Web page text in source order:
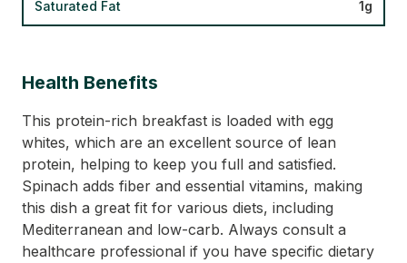
Saturated Fat 1g
Health Benefits
This protein-rich breakfast is loaded with egg
whites, which are an excellent source of lean
protein, helping to keep you full and satisfied.
Spinach adds fiber and essential vitamins, making
this dish a great fit for various diets, including
Mediterranean and low-carb. Always consult a
healthcare professional if you have specific dietary